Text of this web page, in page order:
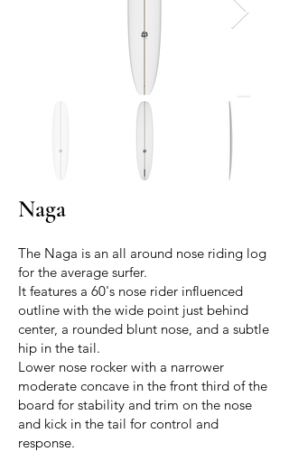
Naga
The Naga is an all around nose riding log
for the average surfer.
It features a 60's nose rider influenced
outline with the wide point just behind
center, a rounded blunt nose, and a subtle
hip in the tail.
Lower nose rocker with a narrower
moderate concave in the front third of the
board for stability and trim on the nose
and kick in the tail for control and
response.